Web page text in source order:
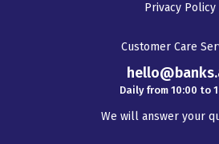
Privacy Policy
Customer Care
Daily from 10:00 to
We will answer your